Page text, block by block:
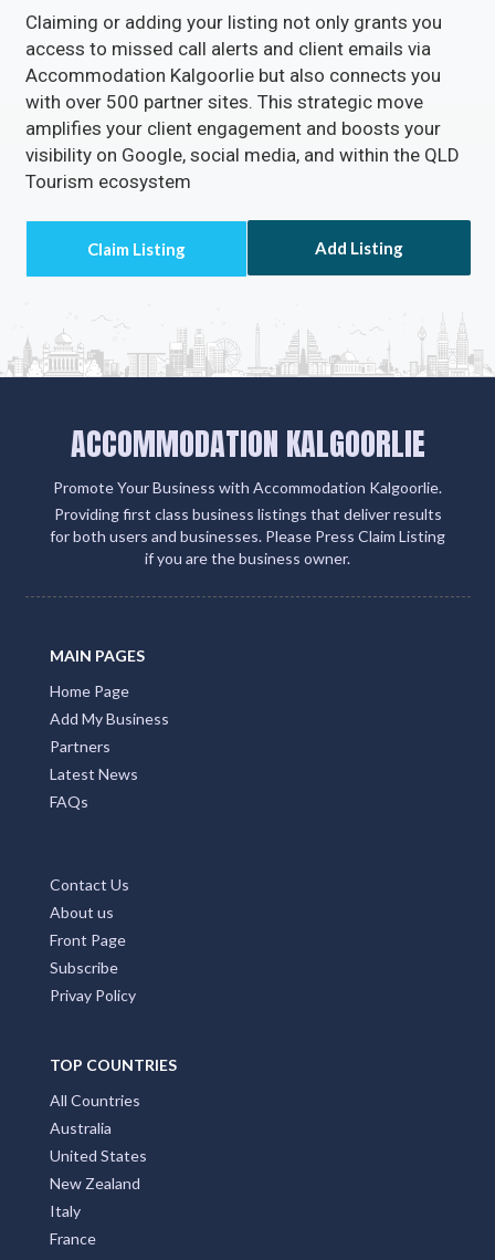
Claiming or adding your listing not only grants you
access to missed call alerts and client emails via
Accommodation Kalgoorlie but also connects you
with over 500 partner sites. This strategic move
amplifies your client engagement and boosts your
visibility on Google, social media, and within the QLD
Tourism ecosystem
Add Listing
ACCOMMODATION KALGOORLIE
Promote Your Business with Accommodation Kalgoorlie.
Providing first class business listings that deliver results
for both users and businesses. Please Press Claim Listing
if you are the business owner.
MAIN PAGES
Home Page
Add My Business
Partners
Latest News
FAQs
Contact Us
About us
Front Page
Subscribe
Privay Policy
TOP COUNTRIES
All Countries
Australia
United States
New Zealand
Italy
France